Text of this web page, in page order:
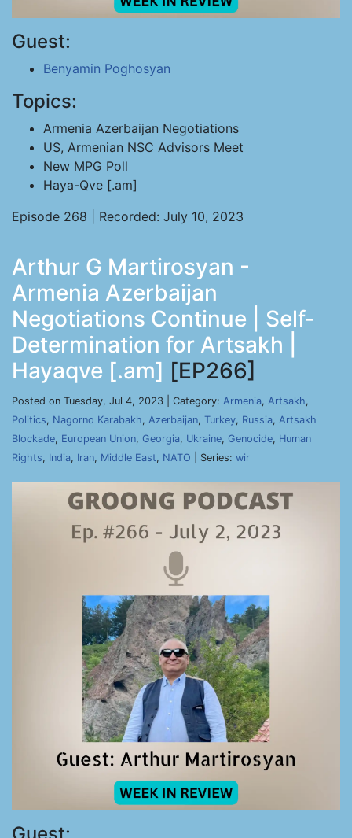
Guest:
Benyamin Poghosyan
Topics:
Armenia Azerbaijan Negotiations
US, Armenian NSC Advisors Meet
New MPG Poll
Haya-Qve [.am]
Episode 268 | Recorded: July 10, 2023
Arthur G Martirosyan -
Armenia Azerbaijan
Negotiations Continue | Self-
Determination for Artsakh |
Hayaqve [.am] [EP266]
Posted on Tuesday, Jul 4, 2023 | Category: Armenia, Artsakh,
Politics, Nagorno Karabakh, Azerbaijan, Turkey, Russia, Artsakh
Blockade, European Union, Georgia, Ukraine, Genocide, Human
Rights, India, Iran, Middle East, NATO | Series: wir